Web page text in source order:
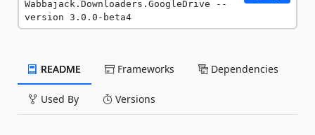
Wabbajack.Downloaders.GoogleDrive --
version 3.0.0-beta4
README Frameworks Dependencies
Used By Versions